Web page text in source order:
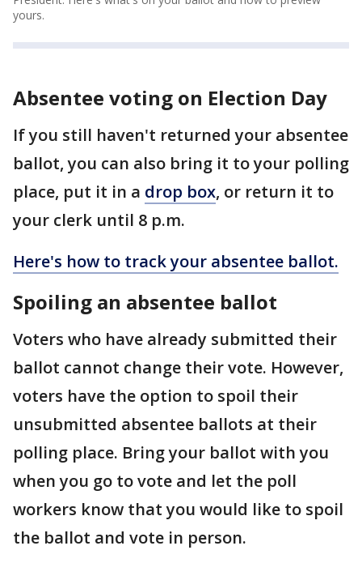
yours.
Absentee voting on Election Day
If you still haven't returned your absentee
ballot, you can also bring it to your polling
place, put it in a drop box, or return it to
your clerk until 8 p.m.
Here's how to track your absentee ballot.
Spoiling an absentee ballot
Voters who have already submitted their
ballot cannot change their vote. However,
voters have the option to spoil their
unsubmitted absentee ballots at their
polling place. Bring your ballot with you
when you go to vote and let the poll
workers know that you would like to spoil
the ballot and vote in person.